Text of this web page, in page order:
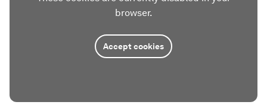
browser.
Accept cookies